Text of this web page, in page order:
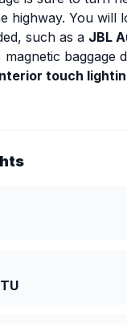
highway. You will
such as a JBL
magnetic baggage
touch